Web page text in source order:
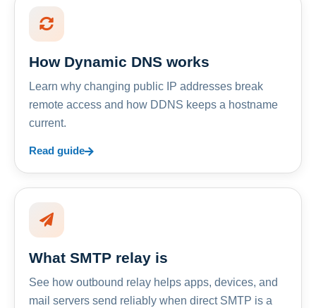
How Dynamic DNS works
Learn why changing public IP addresses break
remote access and how DDNS keeps a hostname
current.
Read guide
What SMTP relay is
See how outbound relay helps apps, devices, and
mail servers send reliably when direct SMTP is a